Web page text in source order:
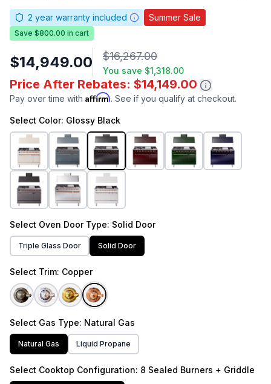
2 year warranty included Summer Sale
Save $800.00 in cart
$14,949.00 $16,267.00
You save $1,318.00
Price After Rebates: $14,149.00
Pay over time with Affirm. See if you qualify at checkout.
Select Color: Glossy Black
Select Oven Door Type: Solid Door
Triple Glass Door Solid Door
Select Trim: Copper
Select Gas Type: Natural Gas
Natural Gas Liquid Propane
Select Cooktop Configuration: 8 Sealed Burners + Griddle